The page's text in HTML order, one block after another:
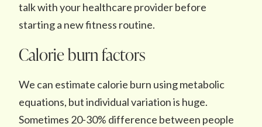
talk with your healthcare provider before
starting a new fitness routine.
Calorie burn factors
We can estimate calorie burn using metabolic
equations, but individual variation is huge.
Sometimes 20-30% difference between people